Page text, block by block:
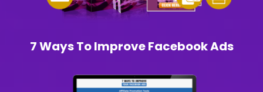
7 Ways To Improve Facebook Ads